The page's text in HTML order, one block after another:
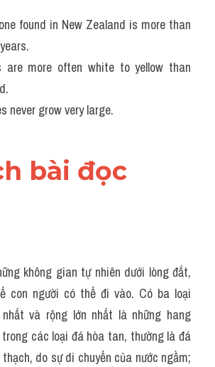
found in New Zealand is more than
are more often white to yellow than
never grow very large.
bài đọc
không gian tự nhiên dưới lòng đất,
con người có thể đi vào. Có ba loại
và rộng lớn nhất là những hang
các loại đá hòa tan, thường là đá
do sự di chuyển của nước ngầm;